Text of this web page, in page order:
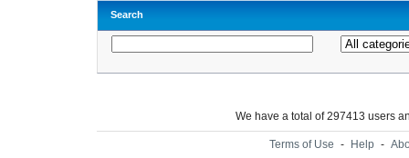
Search
We have a total of 297413 users
Terms of Use - Help -